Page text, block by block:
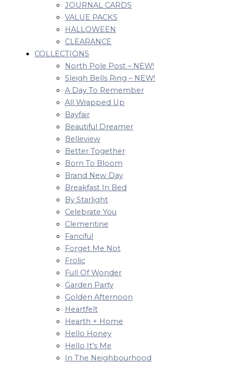
JOURNAL CARDS
VALUE PACKS
HALLOWEEN
CLEARANCE
COLLECTIONS
North Pole Post – NEW!
Sleigh Bells Ring – NEW!
A Day To Remember
All Wrapped Up
Bayfair
Beautiful Dreamer
Belleview
Better Together
Born To Bloom
Brand New Day
Breakfast In Bed
By Starlight
Celebrate You
Clementine
Fanciful
Forget Me Not
Frolic
Full Of Wonder
Garden Party
Golden Afternoon
Heartfelt
Hearth + Home
Hello Honey
Hello It’s Me
In The Neighbourhood